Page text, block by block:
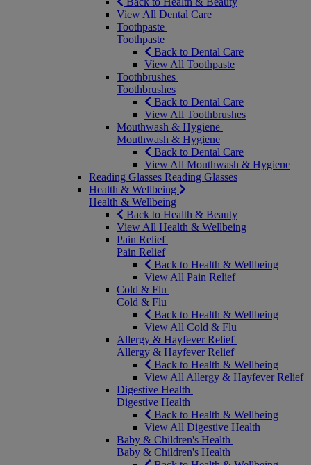
View All Dental Care
Toothpaste
Toothpaste
Back to Dental Care
View All Toothpaste
Toothbrushes
Toothbrushes
Back to Dental Care
View All Toothbrushes
Mouthwash & Hygiene
Mouthwash & Hygiene
Back to Dental Care
View All Mouthwash & Hygiene
Reading Glasses Reading Glasses
Health & Wellbeing
Health & Wellbeing
Back to Health & Beauty
View All Health & Wellbeing
Pain Relief
Pain Relief
Back to Health & Wellbeing
View All Pain Relief
Cold & Flu
Cold & Flu
Back to Health & Wellbeing
View All Cold & Flu
Allergy & Hayfever Relief
Allergy & Hayfever Relief
Back to Health & Wellbeing
View All Allergy & Hayfever Relief
Digestive Health
Digestive Health
Back to Health & Wellbeing
View All Digestive Health
Baby & Children's Health
Baby & Children's Health